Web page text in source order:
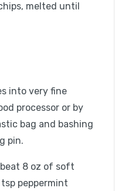
melted until
into very fine
processor or by
bag and bashing
pin.
beat 8 oz of soft
peppermint